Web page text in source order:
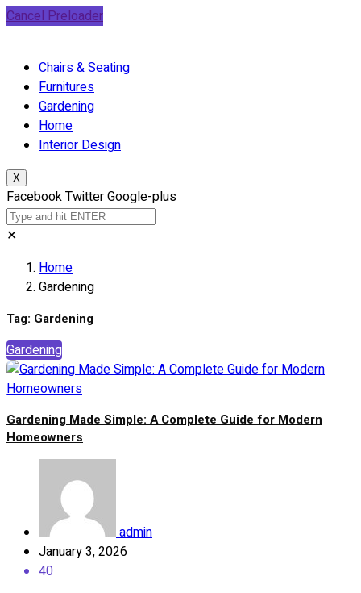
Cancel Preloader
Chairs & Seating
Furnitures
Gardening
Home
Interior Design
X
FacebookTwitterGoogle-plus
✕
Home
Gardening
Tag: Gardening
Gardening
Gardening Made Simple: A Complete Guide for Modern
Homeowners
admin
January 3, 2026
40